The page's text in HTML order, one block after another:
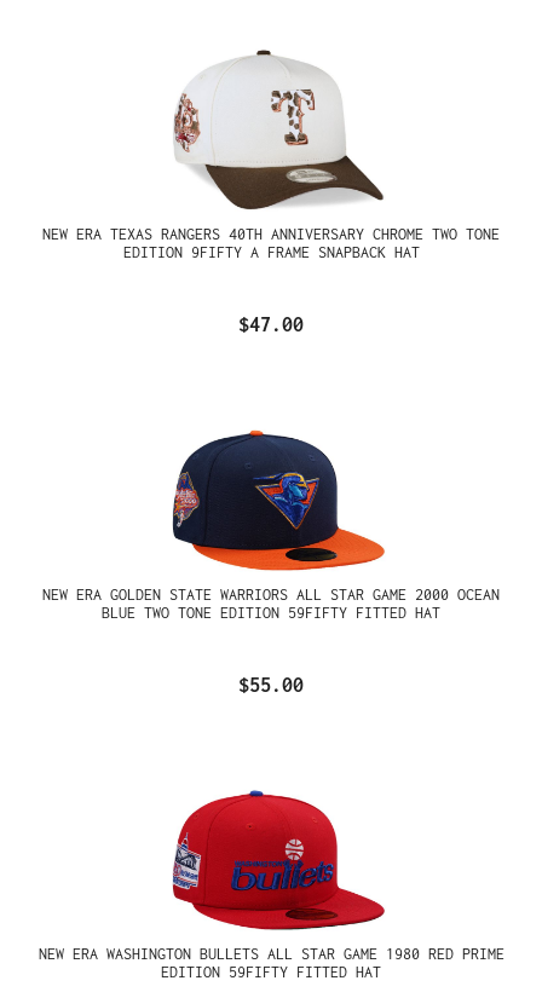
NEW ERA TEXAS RANGERS 40TH ANNIVERSARY CHROME TWO TONE
EDITION 9FIFTY A FRAME SNAPBACK HAT
$47.00
NEW ERA GOLDEN STATE WARRIORS ALL STAR GAME 2000 OCEAN
BLUE TWO TONE EDITION 59FIFTY FITTED HAT
$55.00
NEW ERA WASHINGTON BULLETS ALL STAR GAME 1980 RED PRIME
EDITION 59FIFTY FITTED HAT